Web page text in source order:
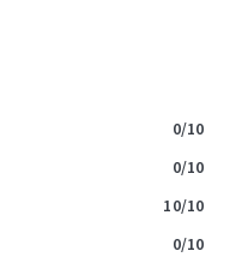
0/10
0/10
10/10
0/10